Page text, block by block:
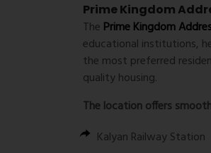
Prime Kingdom
The Prime Kingdom
educational institutions,
the most preferred
quality housing.
The location offers
Kalyan Railway Station